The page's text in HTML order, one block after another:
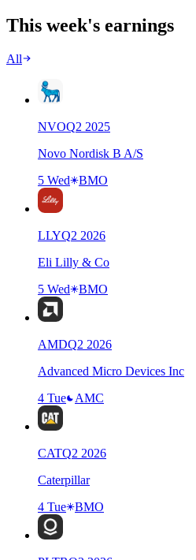
This week's earnings
All
NVOQ2 2025
Novo Nordisk B A/S
5 Wed
BMO
LLYQ2 2026
Eli Lilly & Co
5 Wed
BMO
AMDQ2 2026
Advanced Micro Devices Inc
4 Tue
AMC
CATQ2 2026
Caterpillar
4 Tue
BMO